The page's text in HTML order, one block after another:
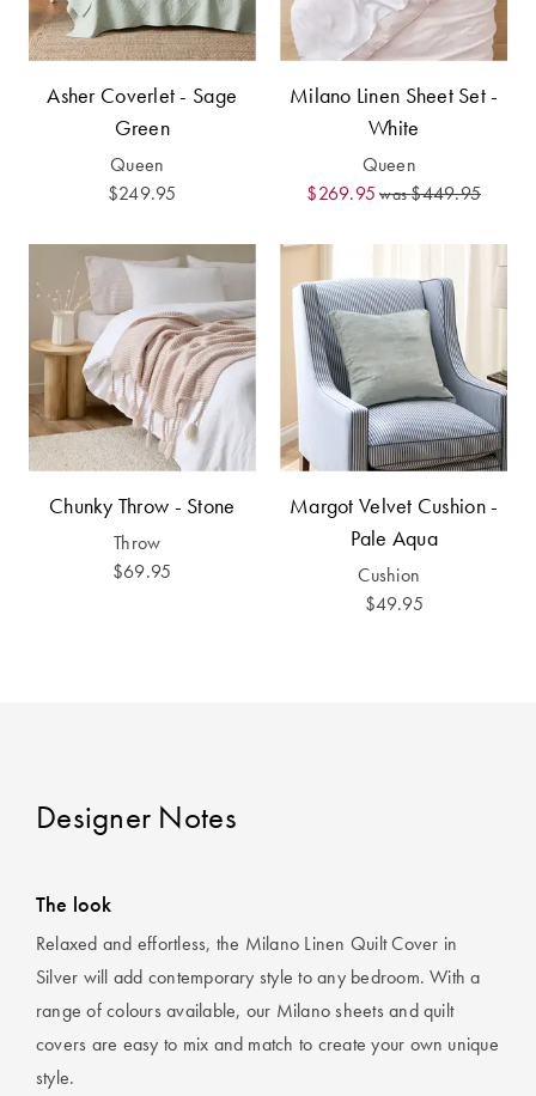
Asher Coverlet - Sage
Green
Queen
$249.95
Milano Linen Sheet Set -
White
Queen
$269.95 was$449.95
Chunky Throw - Stone
Throw
$69.95
Margot Velvet Cushion -
Pale Aqua
Cushion
$49.95
Designer Notes
The look
Relaxed and effortless, the Milano Linen Quilt Cover in
Silver will add contemporary style to any bedroom. With a
range of colours available, our Milano sheets and quilt
covers are easy to mix and match to create your own unique
style.